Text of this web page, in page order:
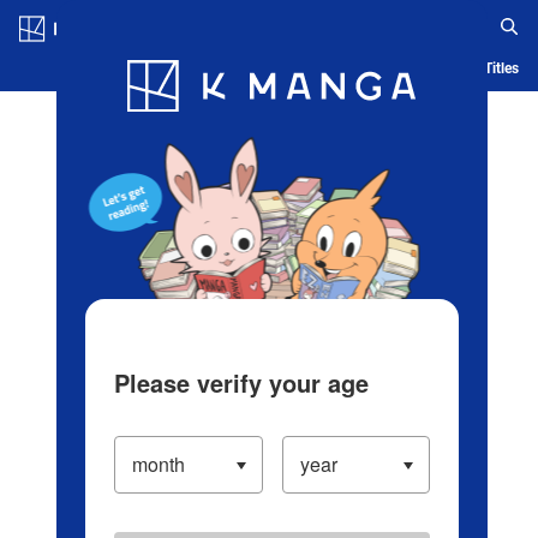
Blog App Ranking History Serialized Titles
Please verify your age